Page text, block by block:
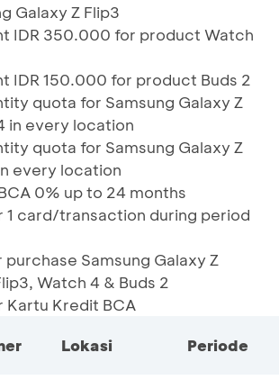
Galaxy Z Flip3
IDR 350.000 for product Watch
IDR 150.000 for product Buds 2
quota for Samsung Galaxy Z
in every location
quota for Samsung Galaxy Z
every location
0% up to 24 months
1 card/transaction during period
purchase Samsung Galaxy Z
Watch 4 & Buds 2
Kartu Kredit BCA
Lokasi Periode